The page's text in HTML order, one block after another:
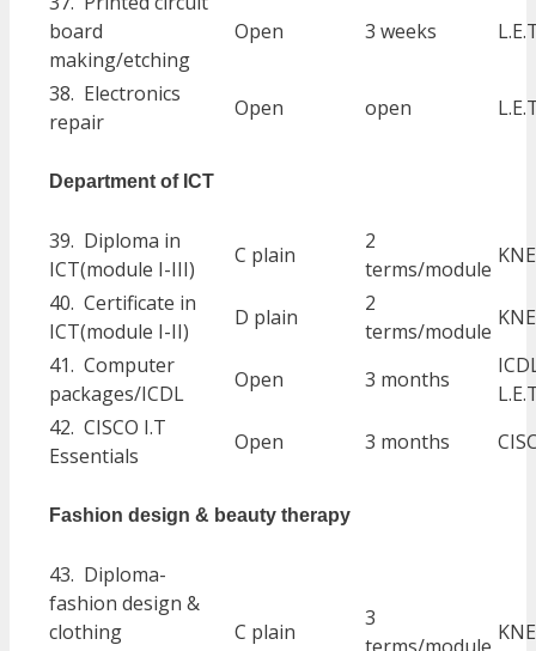
board
making/etching
Open 3 weeks
38. Electronics
repair
Open open
Department of ICT
39. Diploma in
ICT(module I-III)
C plain
2
terms/module
40. Certificate in
ICT(module I-II)
D plain
2
terms/module
41. Computer
packages/ICDL
Open 3 months
42. CISCO I.T
Essentials
Open 3 months
Fashion design & beauty therapy
43. Diploma-
fashion design &
clothing
C plain
3